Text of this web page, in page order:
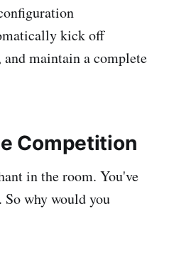
kick off
maintain a complete
Competition
in the room. You've
why would you